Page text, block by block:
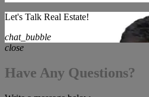
Let's Talk Real Estate!
chat_bubble
close
Have Any Questions?